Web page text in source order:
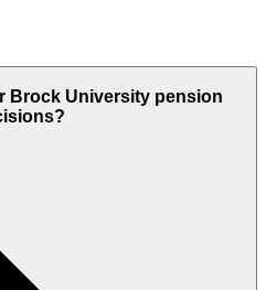
Brock University pension